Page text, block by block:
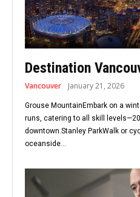
Destination
Vancouver January 21, 2026
Grouse MountainEmbark on a
runs, catering to all skill
downtown.Stanley ParkWalk or
oceanside...